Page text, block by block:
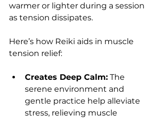
warmer or lighter during a session
as tension dissipates.
Here’s how Reiki aids in muscle
tension relief:
Creates Deep Calm: The
serene environment and
gentle practice help alleviate
stress, relieving muscle